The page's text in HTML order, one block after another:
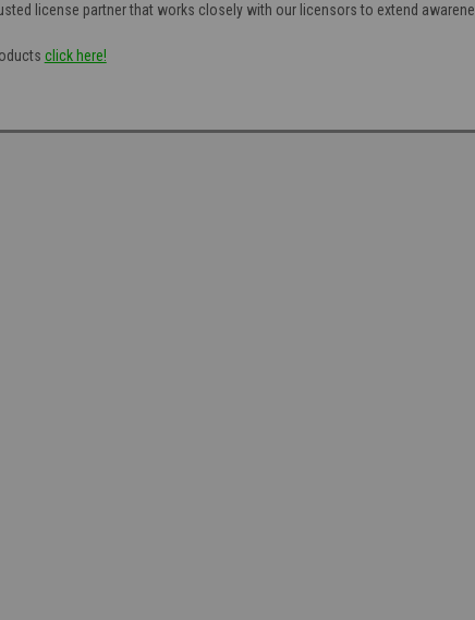
license partner that works closely with our licensors to extend
click here!